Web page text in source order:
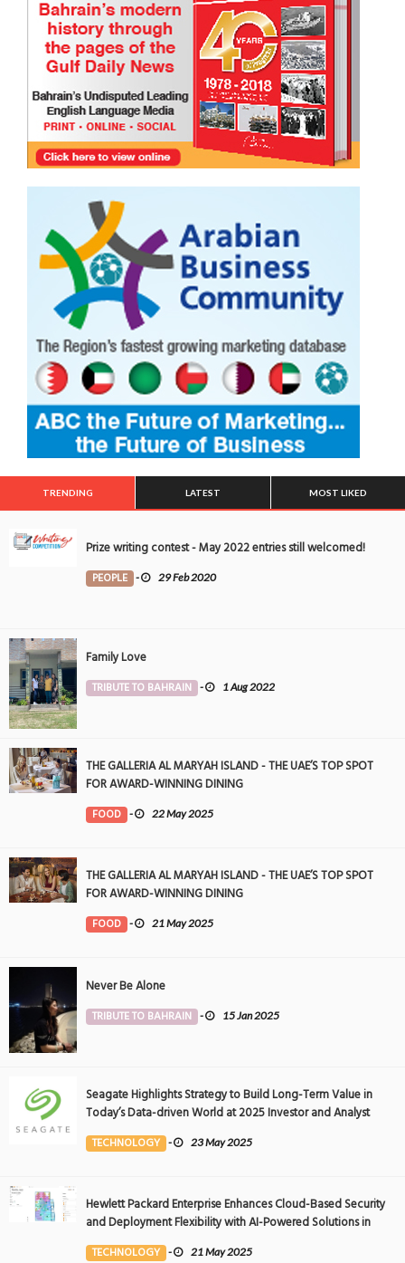
TRENDING LATEST MOST LIKED
Prize writing contest - May 2022 entries still welcomed!
PEOPLE - 29 Feb 2020
Family Love
TRIBUTE TO BAHRAIN - 1 Aug 2022
THE GALLERIA AL MARYAH ISLAND - THE UAE’S TOP SPOT
FOR AWARD-WINNING DINING
FOOD - 22 May 2025
THE GALLERIA AL MARYAH ISLAND - THE UAE’S TOP SPOT
FOR AWARD-WINNING DINING
FOOD - 21 May 2025
Never Be Alone
TRIBUTE TO BAHRAIN - 15 Jan 2025
Seagate Highlights Strategy to Build Long-Term Value in
Today’s Data-driven World at 2025 Investor and Analyst
Event
TECHNOLOGY - 23 May 2025
Hewlett Packard Enterprise Enhances Cloud-Based Security
and Deployment Flexibility with AI-Powered Solutions in
the Middle East
TECHNOLOGY - 21 May 2025